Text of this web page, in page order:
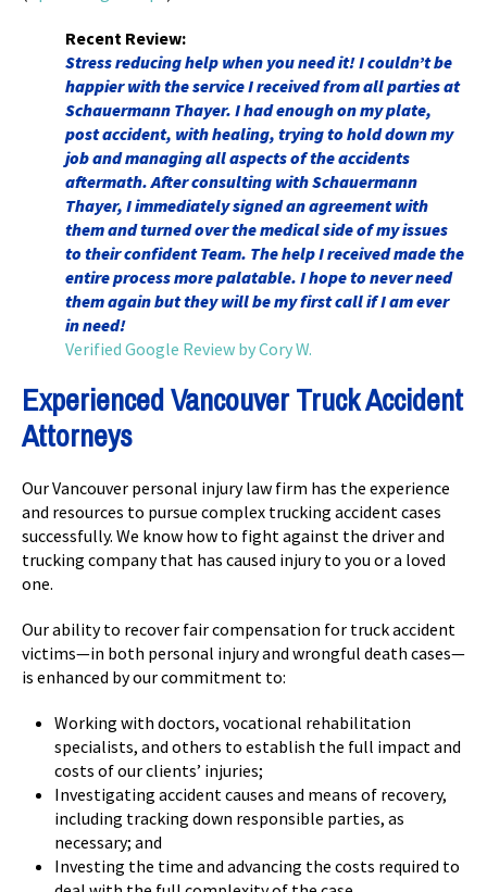
Recent Review:
Stress reducing help when you need it! I couldn’t be
happier with the service I received from all parties at
Schauermann Thayer. I had enough on my plate,
post accident, with healing, trying to hold down my
job and managing all aspects of the accidents
aftermath. After consulting with Schauermann
Thayer, I immediately signed an agreement with
them and turned over the medical side of my issues
to their confident Team. The help I received made the
entire process more palatable. I hope to never need
them again but they will be my first call if I am ever
in need!
Verified Google Review by Cory W.
Experienced Vancouver Truck Accident
Attorneys
Our Vancouver personal injury law firm has the experience
and resources to pursue complex trucking accident cases
successfully. We know how to fight against the driver and
trucking company that has caused injury to you or a loved
one.
Our ability to recover fair compensation for truck accident
victims—in both personal injury and wrongful death cases—
is enhanced by our commitment to:
Working with doctors, vocational rehabilitation
specialists, and others to establish the full impact and
costs of our clients’ injuries;
Investigating accident causes and means of recovery,
including tracking down responsible parties, as
necessary; and
Investing the time and advancing the costs required to